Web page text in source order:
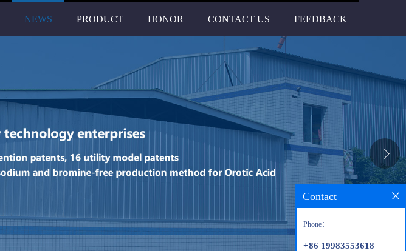
NEWS PRODUCT HONOR CONTACT US FEEDBACK
Contact
Phone：
+86 19983553618